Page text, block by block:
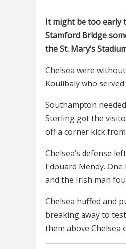
It might be too early
Stamford Bridge
the St. Mary’s
Chelsea were
Koulibaly who
Southampton
Sterling got the
off a corner kick
Chelsea’s defense
Edouard Mendy.
and the Irish man
Chelsea huffed and
breaking away to
them above Chelsea